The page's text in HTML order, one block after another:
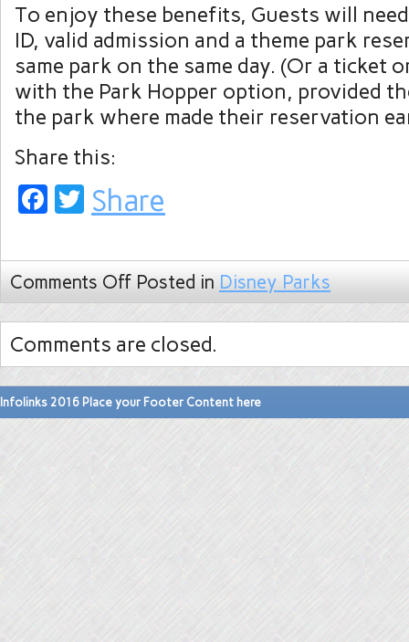
To enjoy these benefits, Guests will
ID, valid admission and a theme park
same park on the same day. (Or a ticket
with the Park Hopper option, provided
the park where made their reservation
Share this:
Facebook
Twitter
Share
Comments Off Posted in Disney Parks
Comments are closed.
Infolinks 2016 Place your Footer Content here